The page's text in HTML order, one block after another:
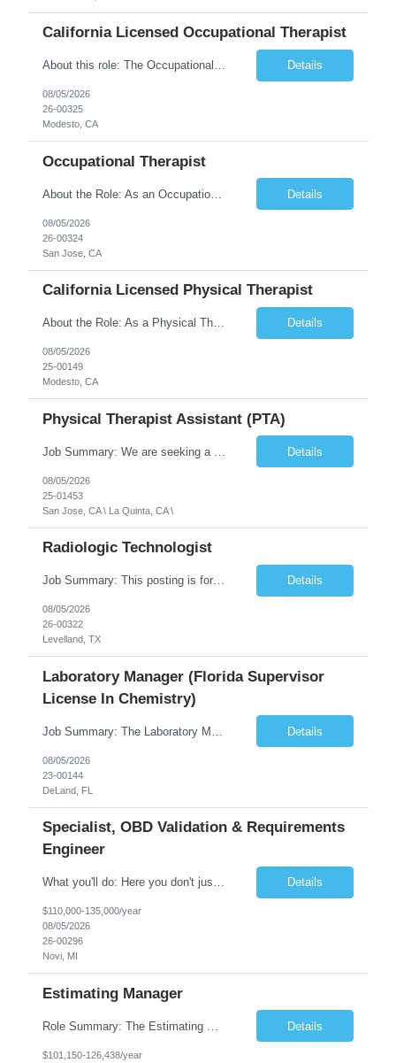
California Licensed Occupational Therapist
About this role: The Occupational Therapist coordinates and provides restorative and rehabilitative occupational therapy services, working closely with the Physician, rehabilitation staff, and other IDT members to maximize participant independence and safety, as well as enhance performance of ADLs. This role is different because Occupational Therapists here: Lower patient volumes – no ... Details
08/05/2026
26-00325
Modesto, CA
Occupational Therapist
About the Role: As an Occupational Therapist, you will coordinate and provide restorative and rehabilitative occupational therapy services, working closely with the Physician, rehabilitation staff, and other Interdisciplinary Team (IDT) members to maximize participant independence and safety, as well as enhance the performance of Activities of Daily Living (ADLs). This role is different because ... Details
08/05/2026
26-00324
San Jose, CA
California Licensed Physical Therapist
About the Role: As a Physical Therapist with our client, you will serve as a vital member of the Interdisciplinary Team (IDT). Your primary focus will be on care planning, coordination, and the delivery of restorative and rehabilitative physical therapy services to participants, helping them maximize their independence and safety. This is a unique practice setting designed to offer a superior ... Details
08/05/2026
25-00149
Modesto, CA
Physical Therapist Assistant (PTA)
Details
08/05/2026
25-01453
San Jose, CA \ La Quinta, CA \
Radiologic Technologist
Job Summary: This posting is for multiple openings of Radiologic Technologist | Senior Radiologic Technologist - Radiology Diagnostic in Levelland, TX. We are hiring for the following opportunities: Full Time, Evening Shift, 40 hours a week – Eligible for a $15,000 Sign-On Bonus for eligible rehires and external candidates that meet required qualifications and conditions for payment. ... Details
08/05/2026
26-00322
Levelland, TX
Laboratory Manager (Florida Supervisor
License In Chemistry)
Details
08/05/2026
23-00144
DeLand, FL
Specialist, OBD Validation & Requirements
Engineer
What you'll do: Here you don't just design vehicles, you shape the future of the road. Our Engineering team is where bold ideas meet rigorous execution, building machines that are as durable and capable as the people who drive them. You'll work shoulder-to-shoulder with brilliant minds across disciplines, turning complex challenges into elegant, scalable solutions that meet ... Details
$110,000-135,000/year
08/05/2026
26-00296
Novi, MI
Estimating Manager
Details
$101,150-126,438/year